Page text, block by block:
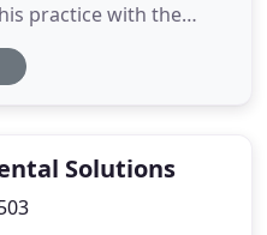
practice with the
so you never
have your best
Solutions